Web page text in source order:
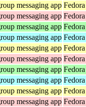
messaging app
messaging app
messaging app
messaging app
messaging app
messaging app
messaging app
messaging app
messaging app
messaging app